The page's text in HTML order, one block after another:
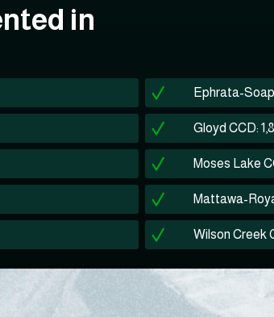
in
Ephrata-Soap
Gloyd CCD:
Moses Lake
Mattawa-
Wilson Creek